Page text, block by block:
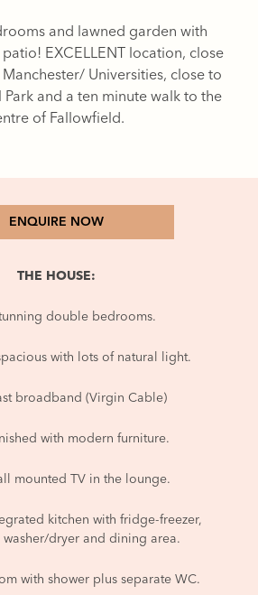
and lawned garden with
EXCELLENT location, close
Universities, close to
and a ten minute walk to the
of Fallowfield.
ENQUIRE NOW
THE HOUSE:
double bedrooms.
with lots of natural light.
broadband (Virgin Cable)
with modern furniture.
mounted TV in the lounge.
kitchen with fridge-freezer,
washer/dryer and dining area.
with shower plus separate WC.